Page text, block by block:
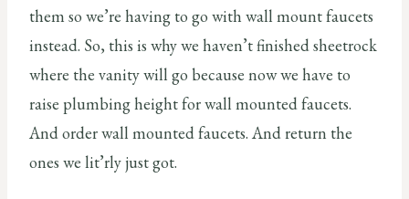
them so we’re having to go with wall mount faucets
instead. So, this is why we haven’t finished sheetrock
where the vanity will go because now we have to
raise plumbing height for wall mounted faucets.
And order wall mounted faucets. And return the
ones we lit’rly just got.